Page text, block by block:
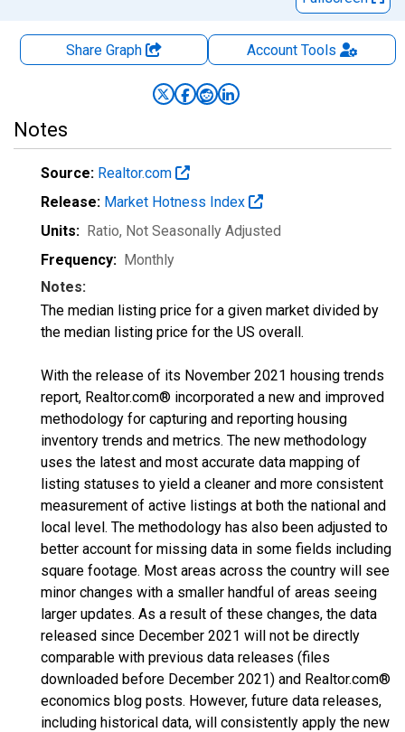
Share Graph AccountTools
Notes
Source: Realtor.com
Release: Market Hotness Index
Units: Ratio, Not Seasonally Adjusted
Frequency: Monthly
Notes:
The median listing price for a given market divided by
the median listing price for the US overall.
With the release of its November 2021 housing trends
report, Realtor.com® incorporated a new and improved
methodology for capturing and reporting housing
inventory trends and metrics. The new methodology
uses the latest and most accurate data mapping of
listing statuses to yield a cleaner and more consistent
measurement of active listings at both the national and
local level. The methodology has also been adjusted to
better account for missing data in some fields including
square footage. Most areas across the country will see
minor changes with a smaller handful of areas seeing
larger updates. As a result of these changes, the data
released since December 2021 will not be directly
comparable with previous data releases (files
downloaded before December 2021) and Realtor.com®
economics blog posts. However, future data releases,
including historical data, will consistently apply the new